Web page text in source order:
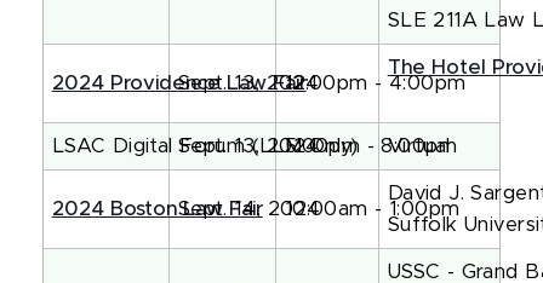
SLE 211A Law
2024 Providence Law Fair
Sept. 13, 202412:00pm - 4:00pm
The Hotel
LSAC Digital Forum (LLM Only)
Sept. 13, 20245:00pm - 8:00pm
Virtual
2024 Boston Law Fair
Sept. 14, 202410:00am - 1:00pm
David J.
Suffolk
USSC - Grand